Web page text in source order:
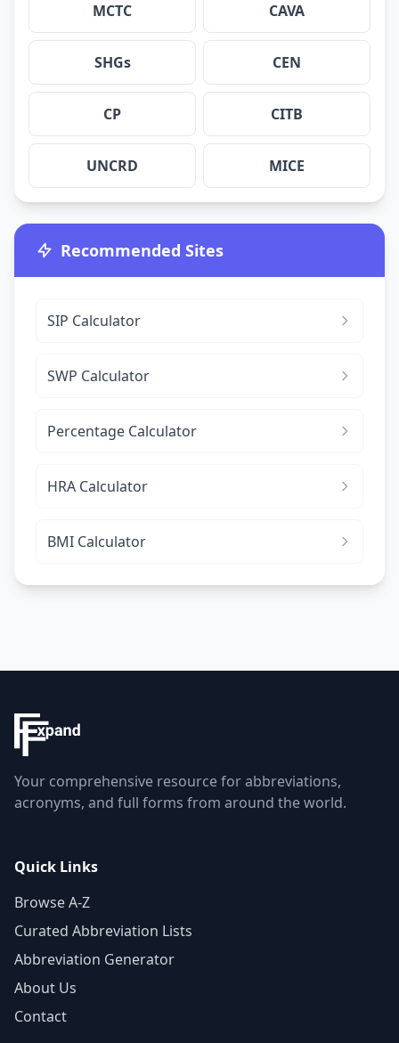
MCTC CAVA
SHGs CEN
CP CITB
UNCRD MICE
Recommended Sites
SIP Calculator
SWP Calculator
Percentage Calculator
HRA Calculator
BMI Calculator
Your comprehensive resource for abbreviations,
acronyms, and full forms from around the world.
Quick Links
Browse A-Z
Curated Abbreviation Lists
Abbreviation Generator
About Us
Contact